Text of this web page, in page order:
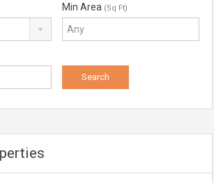
Min Area (Sq Ft)